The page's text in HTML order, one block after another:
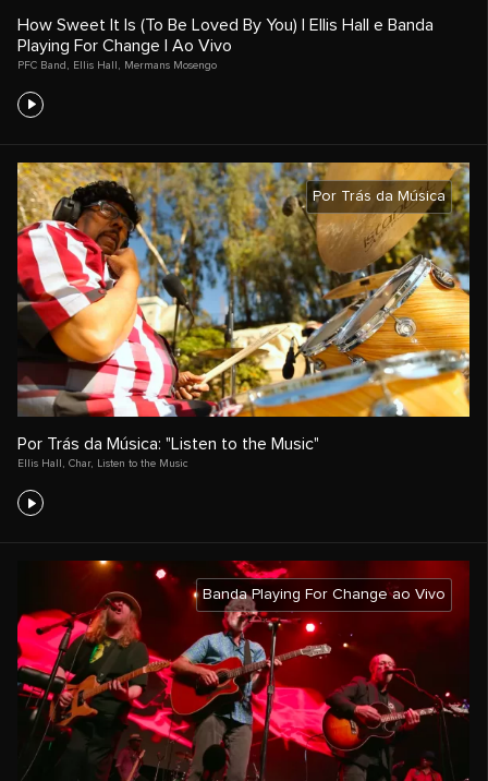
How Sweet It Is (To Be Loved By You) | Ellis Hall e Banda
Playing For Change | Ao Vivo
PFC Band Ellis Hall Mermans Mosengo
Por Trás da Música
Por Trás da Música: "Listen to the Music"
Ellis Hall , Char, Listen to the Music
Banda Playing For Change ao Vivo